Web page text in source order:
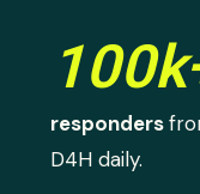
responders
D4H daily.